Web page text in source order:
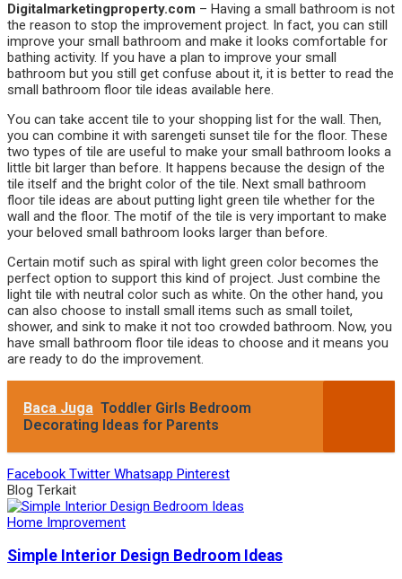
Digitalmarketingproperty.com – Having a small bathroom is not
the reason to stop the improvement project. In fact, you can still
improve your small bathroom and make it looks comfortable for
bathing activity. If you have a plan to improve your small
bathroom but you still get confuse about it, it is better to read the
small bathroom floor tile ideas available here.
You can take accent tile to your shopping list for the wall. Then,
you can combine it with sarengeti sunset tile for the floor. These
two types of tile are useful to make your small bathroom looks a
little bit larger than before. It happens because the design of the
tile itself and the bright color of the tile. Next small bathroom
floor tile ideas are about putting light green tile whether for the
wall and the floor. The motif of the tile is very important to make
your beloved small bathroom looks larger than before.
Certain motif such as spiral with light green color becomes the
perfect option to support this kind of project. Just combine the
light tile with neutral color such as white. On the other hand, you
can also choose to install small items such as small toilet,
shower, and sink to make it not too crowded bathroom. Now, you
have small bathroom floor tile ideas to choose and it means you
are ready to do the improvement.
Baca Juga Toddler Girls Bedroom
Decorating Ideas for Parents
Facebook Twitter Whatsapp Pinterest
Blog Terkait
Home Improvement
Simple Interior Design Bedroom Ideas